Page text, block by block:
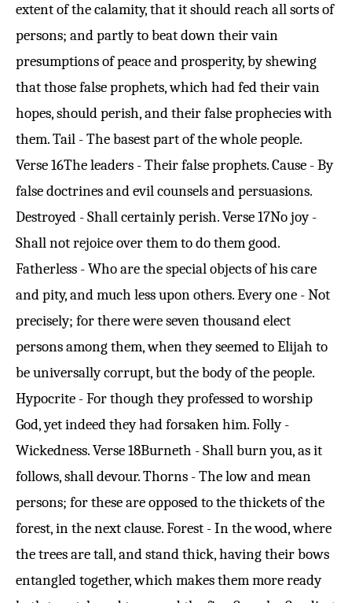
extent of the calamity, that it should reach all sorts of
persons; and partly to beat down their vain
presumptions of peace and prosperity, by shewing
that those false prophets, which had fed their vain
hopes, should perish, and their false prophecies with
them. Tail - The basest part of the whole people.
Verse 16The leaders - Their false prophets. Cause - By
false doctrines and evil counsels and persuasions.
Destroyed - Shall certainly perish.Verse 17No joy -
Shall not rejoice over them to do them good.
Fatherless - Who are the special objects of his care
and pity, and much less upon others. Every one - Not
precisely; for there were seven thousand elect
persons among them, when they seemed to Elijah to
be universally corrupt, but the body of the people.
Hypocrite - For though they professed to worship
God, yet indeed they had forsaken him. Folly -
Wickedness.Verse 18Burneth - Shall burn you, as it
follows, shall devour. Thorns - The low and mean
persons; for these are opposed to the thickets of the
forest, in the next clause. Forest - In the wood, where
the trees are tall, and stand thick, having their bows
entangled together, which makes them more ready